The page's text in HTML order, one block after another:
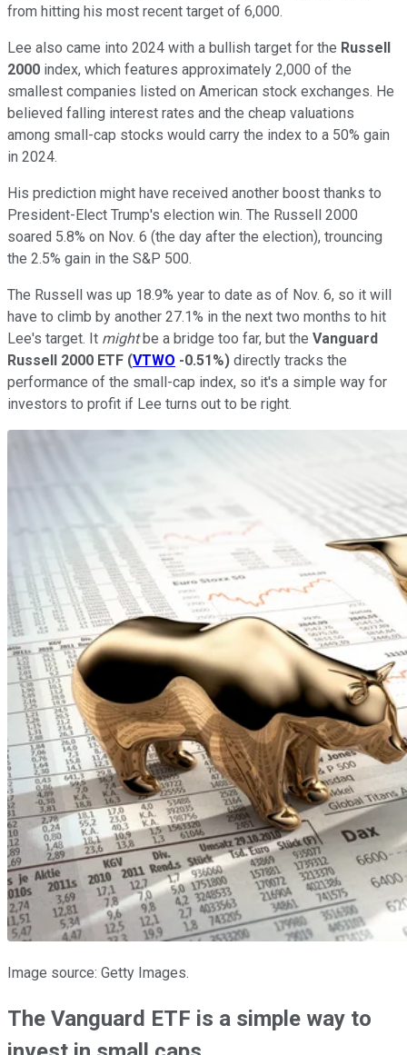
from hitting his most recent target of 6,000.
Lee also came into 2024 with a bullish target for the Russell
2000 index, which features approximately 2,000 of the
smallest companies listed on American stock exchanges. He
believed falling interest rates and the cheap valuations
among small-cap stocks would carry the index to a 50% gain
in 2024.
His prediction might have received another boost thanks to
President-Elect Trump's election win. The Russell 2000
soared 5.8% on Nov. 6 (the day after the election), trouncing
the 2.5% gain in the S&P 500.
The Russell was up 18.9% year to date as of Nov. 6, so it will
have to climb by another 27.1% in the next two months to hit
Lee's target. It mightbe a bridge too far, but the Vanguard
Russell 2000 ETF (VTWO -0.51%) directly tracks the
performance of the small-cap index, so it's a simple way for
investors to profit if Lee turns out to be right.
Image source: Getty Images.
The Vanguard ETF is a simple way to